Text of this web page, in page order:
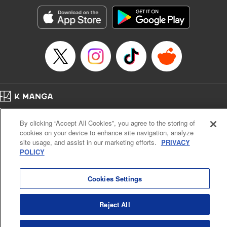
Treyvaud, Lettering by Christy Sawyer/ Erika Terriquez/
Scott Brown/ April Brown/ James Dashiell, Editing by Ajani
Oloye/ Nathaiel Gallant/ Megan Ling/ Kristin Osani,
Kodansha USA Publishing, LLC
Manga Details
Category: Manga
Genre: SF･Fantasy, Drama, Anime
Title in Japanese: アルスラーン戦記
Episode Details
Book Length: 25 pages
Price: 69p
Cal. Bus & Prof. Code
Manga Reader
Notations based on the Act on Specified Commercial Transactions and the Act on
Payment Service
By clicking “Accept All Cookies”, you agree to the storing of
cookies on your device to enhance site navigation, analyze
site usage, and assist in our marketing efforts. PRIVACY
POLICY
Cookies Settings
Reject All